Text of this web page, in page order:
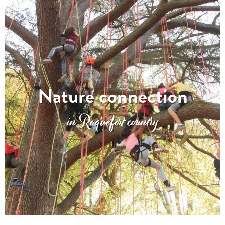
Nature connection
in Roquefort country